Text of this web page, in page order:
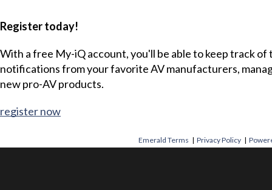
Register today!
With a free My-iQ account, you'll be able to keep track
notifications from your favorite AV manufacturers,
new pro-AV products.
register now
Emerald Terms |Privacy Policy |